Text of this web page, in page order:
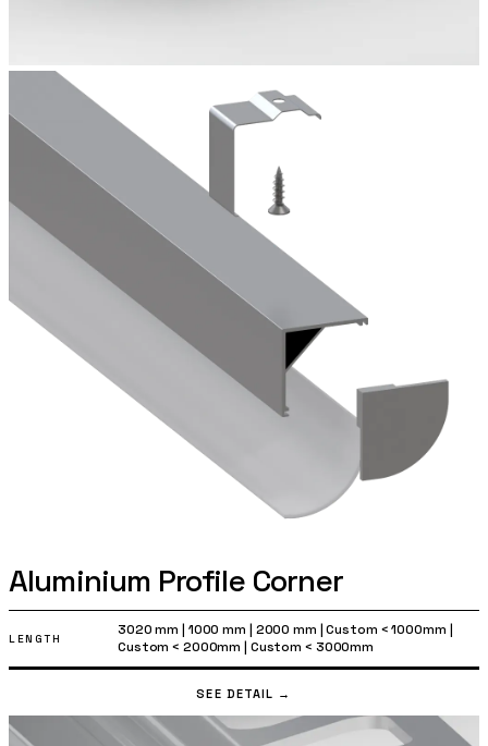
Aluminium Profile Corner
LENGTH
3020 mm | 1000 mm | 2000 mm |Custom < 1000mm |
Custom < 2000mm | Custom < 3000mm